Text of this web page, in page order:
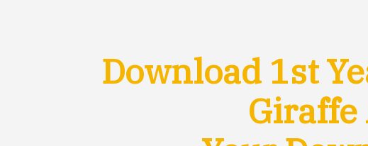
Download 1st
Giraffe